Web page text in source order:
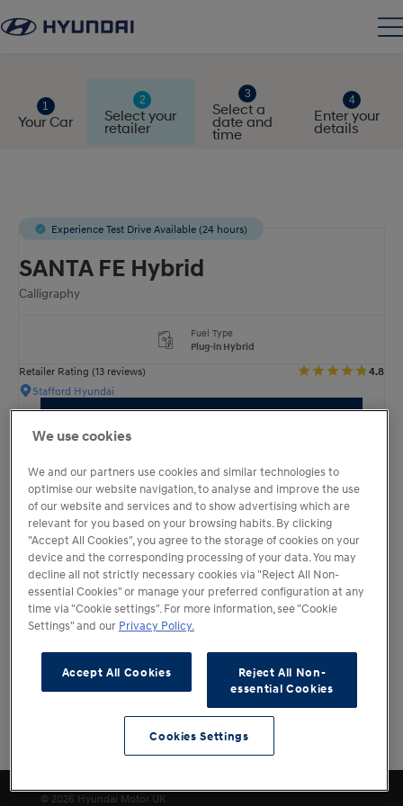
Your Car Select your
retailer
Select a
date and
time
Enter your
details
Filters
SANTA FE Hybrid
Calligraphy
Experience Test Drive Available (24 hours)
Retailer Rating (13 reviews)
4.8
Stafford Hyundai
Fuel Type
Plug-in Hybrid
© 2026 Hyundai Motor UK
We use cookies
We and our partners use cookies and similar technologies to
optimise our website navigation, to analyse and improve the use
of our website and services and to show advertising which are
relevant for you based on your browsing habits. By clicking
"Accept All Cookies", you agree to the storage of cookies on your
device and the corresponding processing of your data. You may
decline all not strictly necessary cookies via "Reject All Non-
essential Cookies" or manage your preferred configuration at any
time via "Cookie settings". For more information, see "Cookie
Settings" and our Privacy Policy.
Accept All Cookies
Reject All Non-
essential Cookies
Cookies Settings